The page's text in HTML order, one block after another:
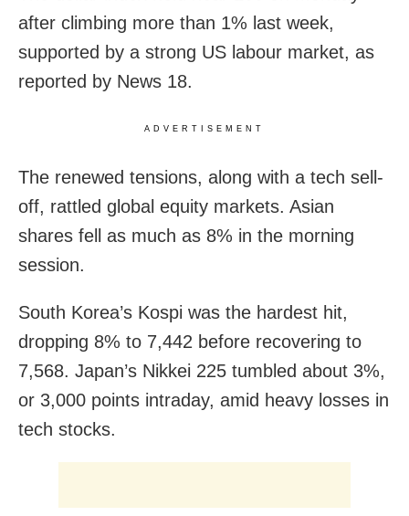
after climbing more than 1% last week,
supported by a strong US labour market, as
reported by News 18.
ADVERTISEMENT
The renewed tensions, along with a tech sell-
off, rattled global equity markets. Asian
shares fell as much as 8% in the morning
session.
South Korea’s Kospi was the hardest hit,
dropping 8% to 7,442 before recovering to
7,568. Japan’s Nikkei 225 tumbled about 3%,
or 3,000 points intraday, amid heavy losses in
tech stocks.